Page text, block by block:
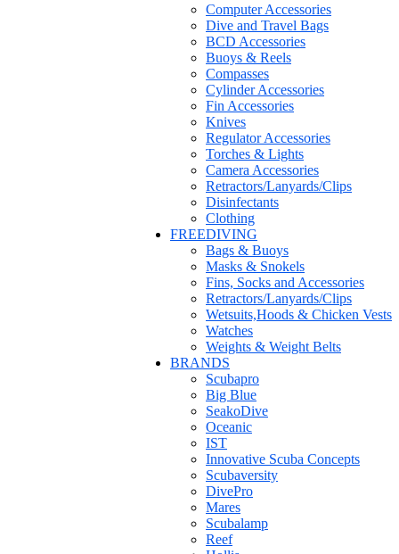
Computer Accessories
Dive and Travel Bags
BCD Accessories
Buoys & Reels
Compasses
Cylinder Accessories
Fin Accessories
Knives
Regulator Accessories
Torches & Lights
Camera Accessories
Retractors/Lanyards/Clips
Disinfectants
Clothing
FREEDIVING
Bags & Buoys
Masks & Snokels
Fins, Socks and Accessories
Retractors/Lanyards/Clips
Wetsuits,Hoods & Chicken Vests
Watches
Weights & Weight Belts
BRANDS
Scubapro
Big Blue
SeakoDive
Oceanic
IST
Innovative Scuba Concepts
Scubaversity
DivePro
Mares
Scubalamp
Reef